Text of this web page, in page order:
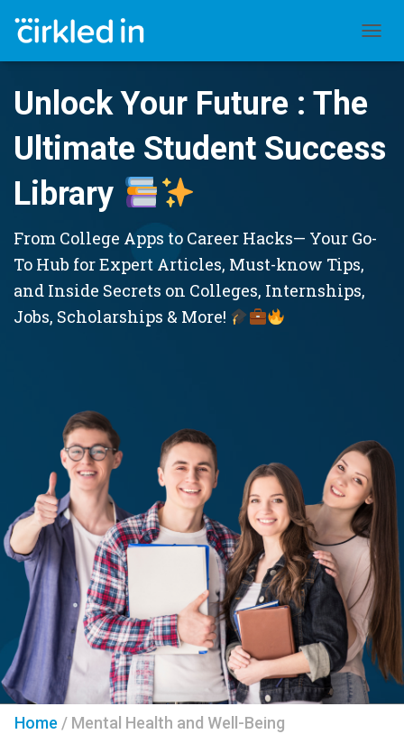
Unlock Your Future : The
Ultimate Student Success
Library
From College Apps to Career Hacks— Your Go-
To Hub for Expert Articles, Must-know Tips,
and Inside Secrets on Colleges, Internships,
Jobs, Scholarships & More!
Home / Mental Health and Well-Being